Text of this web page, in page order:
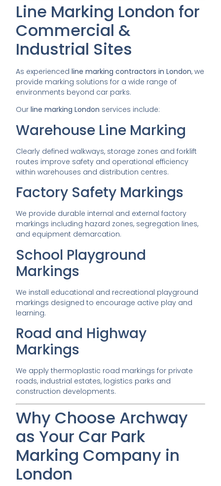
Line Marking London for
Commercial &
Industrial Sites
As experienced line marking contractors in London, we
provide marking solutions for a wide range of
environments beyond car parks.
Our line marking London services include:
Warehouse Line Marking
Clearly defined walkways, storage zones and forklift
routes improve safety and operational efficiency
within warehouses and distribution centres.
Factory Safety Markings
We provide durable internal and external factory
markings including hazard zones, segregation lines,
and equipment demarcation.
School Playground
Markings
We install educational and recreational playground
markings designed to encourage active play and
learning.
Road and Highway
Markings
We apply thermoplastic road markings for private
roads, industrial estates, logistics parks and
construction developments.
Why Choose Archway
as Your Car Park
Marking Company in
London